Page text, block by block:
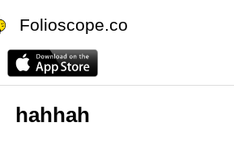
Folioscope.co
hahhah